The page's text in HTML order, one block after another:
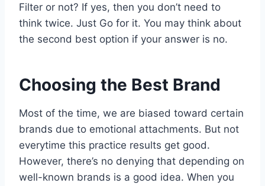
Filter or not? If yes, then you don’t need to
think twice. Just Go for it. You may think about
the second best option if your answer is no.
Choosing the Best Brand
Most of the time, we are biased toward certain
brands due to emotional attachments. But not
everytime this practice results get good.
However, there’s no denying that depending on
well-known brands is a good idea. When you